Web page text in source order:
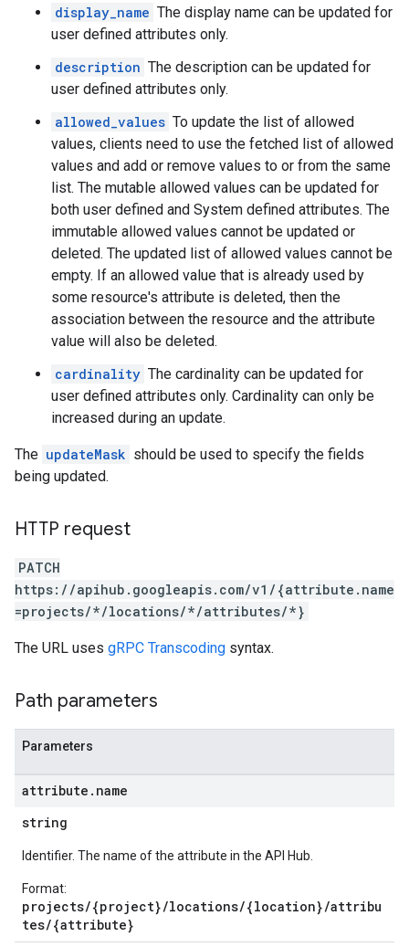
display_name The display name can be updated for
user defined attributes only.
description The description can be updated for
user defined attributes only.
allowed_values To update the list of allowed
values, clients need to use the fetched list of allowed
values and add or remove values to or from the same
list. The mutable allowed values can be updated for
both user defined and System defined attributes. The
immutable allowed values cannot be updated or
deleted. The updated list of allowed values cannot be
empty. If an allowed value that is already used by
some resource's attribute is deleted, then the
association between the resource and the attribute
value will also be deleted.
cardinality The cardinality can be updated for
user defined attributes only. Cardinality can only be
increased during an update.
The updateMask should be used to specify the fields
being updated.
HTTP request
PATCH
https://apihub.googleapis.com/v1/{attribute.name
=projects/*/locations/*/attributes/*}
The URL uses gRPC Transcoding syntax.
Path parameters
Parameters
attribute . name
string
Identifier. The name of the attribute in the API Hub.
Format:
projects/{project}/locations/{location}/attribu
tes/{attribute}